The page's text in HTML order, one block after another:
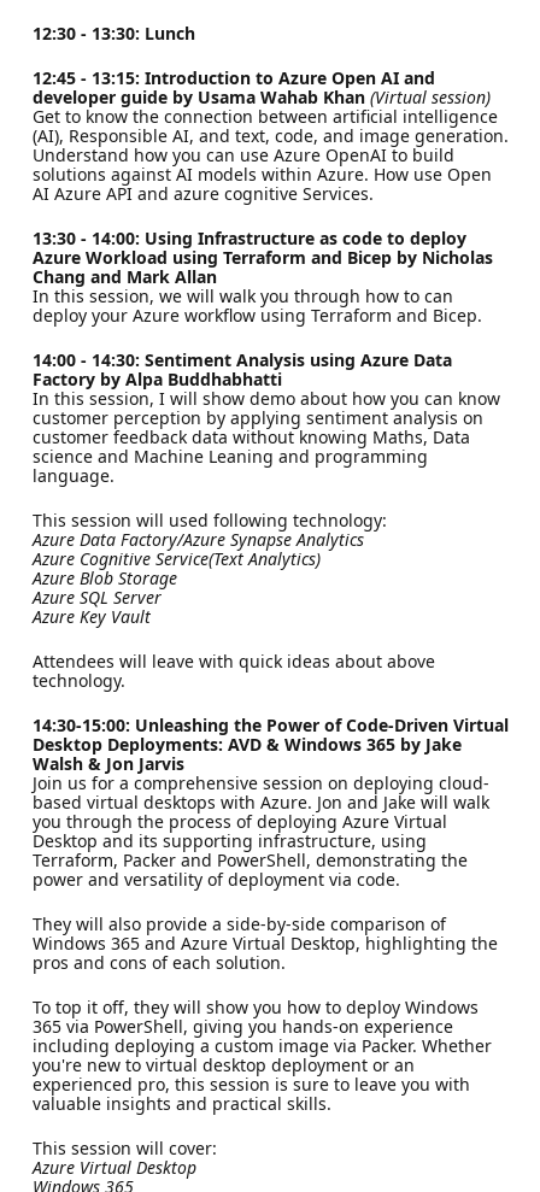
12:30 - 13:30: Lunch
12:45 - 13:15: Introduction to Azure Open AI and
developer guide by Usama Wahab Khan (Virtual session)
Get to know the connection between artificial intelligence
(AI), Responsible AI, and text, code, and image generation.
Understand how you can use Azure OpenAI to build
solutions against AI models within Azure. How use Open
AI Azure API and azure cognitive Services.
13:30 - 14:00: Using Infrastructure as code to deploy
Azure Workload using Terraform and Bicep by Nicholas
Chang and Mark Allan
In this session, we will walk you through how to can
deploy your Azure workflow using Terraform and Bicep.
14:00 - 14:30: Sentiment Analysis using Azure Data
Factory by Alpa Buddhabhatti
In this session, I will show demo about how you can know
customer perception by applying sentiment analysis on
customer feedback data without knowing Maths, Data
science and Machine Leaning and programming
language.
This session will used following technology:
Azure Data Factory/Azure Synapse Analytics
Azure Cognitive Service(Text Analytics)
Azure Blob Storage
Azure SQL Server
Azure Key Vault
Attendees will leave with quick ideas about above
technology.
14:30-15:00: Unleashing the Power of Code-Driven Virtual
Desktop Deployments: AVD & Windows 365 by Jake
Walsh & Jon Jarvis
Join us for a comprehensive session on deploying cloud-
based virtual desktops with Azure. Jon and Jake will walk
you through the process of deploying Azure Virtual
Desktop and its supporting infrastructure, using
Terraform, Packer and PowerShell, demonstrating the
power and versatility of deployment via code.
They will also provide a side-by-side comparison of
Windows 365 and Azure Virtual Desktop, highlighting the
pros and cons of each solution.
To top it off, they will show you how to deploy Windows
365 via PowerShell, giving you hands-on experience
including deploying a custom image via Packer. Whether
you're new to virtual desktop deployment or an
experienced pro, this session is sure to leave you with
valuable insights and practical skills.
This session will cover:
Azure Virtual Desktop
Windows 365